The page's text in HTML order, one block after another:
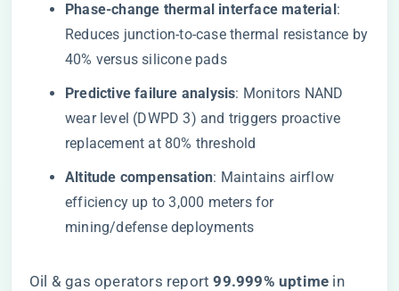
​Phase-change thermal interface material​​:
Reduces junction-to-case thermal resistance by
40% versus silicone pads
​Predictive failure analysis​​: Monitors NAND
wear level (DWPD 3) and triggers proactive
replacement at 80% threshold
​Altitude compensation​​: Maintains airflow
efficiency up to 3,000 meters for
mining/defense deployments
Oil & gas operators report ​​99.999% uptime​ ​ in